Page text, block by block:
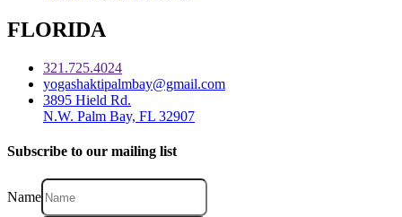
FLORIDA
321.725.4024
yogashaktipalmbay@gmail.com
3895 Hield Rd.
N.W. Palm Bay, FL 32907
Subscribe to our mailing list
Name